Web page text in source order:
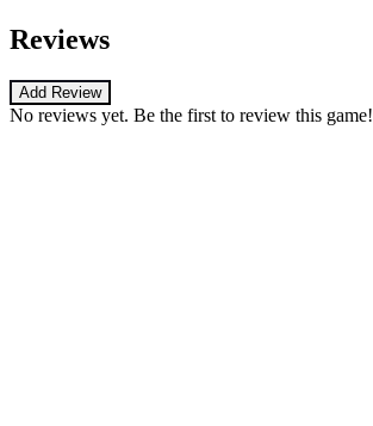
Reviews
Add Review
No reviews yet. Be the first to review this game!